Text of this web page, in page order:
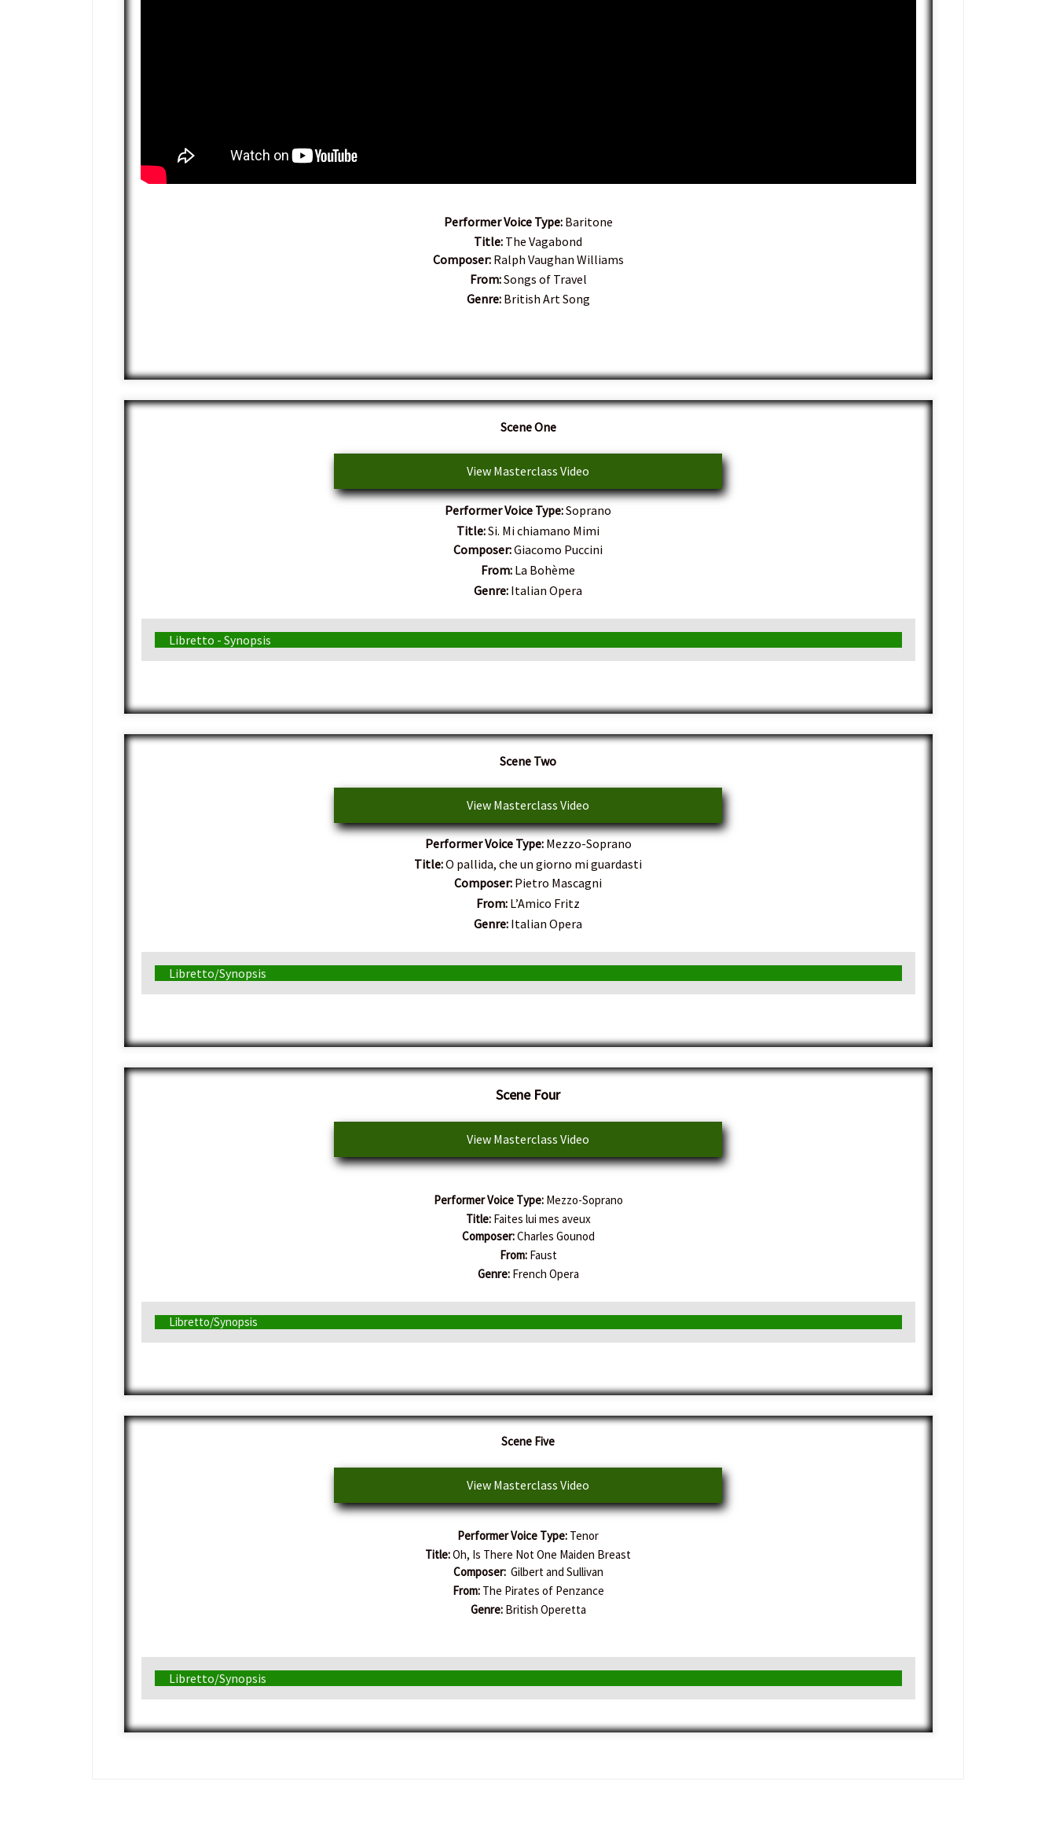
Performer Voice Type:Baritone
Title: The Vagabond
Composer:Ralph Vaughan Williams
From:Songs of Travel
Genre:British Art Song
Scene One
View Masterclass Video
Performer Voice Type:Soprano
Title:Si. Mi chiamano Mimi
Composer:Giacomo Puccini
From: La Bohème
Genre: Italian Opera
Libretto - Synopsis
Scene Two
View Masterclass Video
Performer Voice Type:Mezzo-Soprano
Title:O pallida, che un giorno mi guardasti
Composer: Pietro Mascagni
From: L’Amico Fritz
Genre: Italian Opera
Libretto/Synopsis
Scene Four
View Masterclass Video
Performer Voice Type:Mezzo-Soprano
Title:Faites lui mes aveux
Composer:Charles Gounod
From:Faust
Genre:French Opera
Libretto/Synopsis
Scene Five
View Masterclass Video
Performer Voice Type: Tenor
Title:Oh, Is There Not One Maiden Breast
Composer:Gilbert and Sullivan
From:The Pirates of Penzance
Genre:British Operetta
Libretto/Synopsis